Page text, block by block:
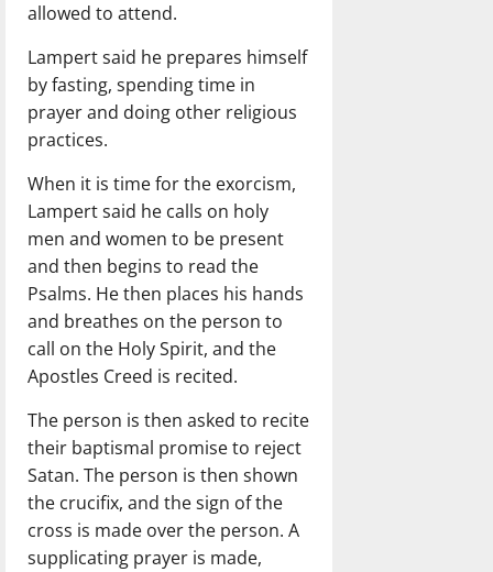
allowed to attend.
Lampert said he prepares himself
by fasting, spending time in
prayer and doing other religious
practices.
When it is time for the exorcism,
Lampert said he calls on holy
men and women to be present
and then begins to read the
Psalms. He then places his hands
and breathes on the person to
call on the Holy Spirit, and the
Apostles Creed is recited.
The person is then asked to recite
their baptismal promise to reject
Satan. The person is then shown
the crucifix, and the sign of the
cross is made over the person. A
supplicating prayer is made,